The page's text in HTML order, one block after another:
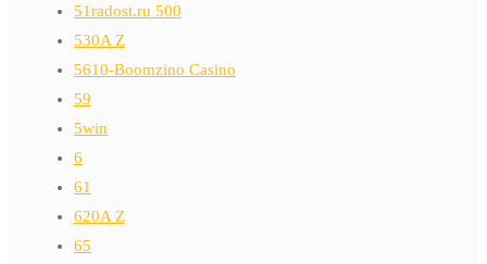
51radost.ru 500
530A Z
5610-Boomzino Casino
59
5win
6
61
620A Z
65